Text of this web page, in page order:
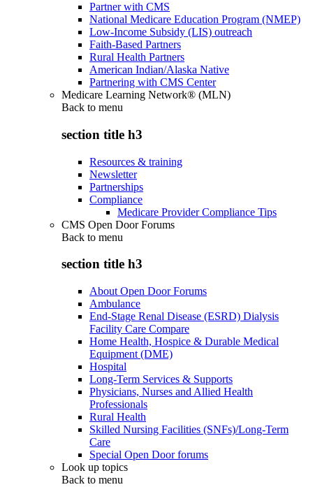
Partner with CMS
National Medicare Education Program (NMEP)
Low-Income Subsidy (LIS) outreach
Faith-Based Partners
Rural Health Partners
American Indian/Alaska Native
Partnering with CMS Center
Medicare Learning Network® (MLN)
Back to menu
section title h3
Resources & training
Newsletter
Partnerships
Compliance
Medicare Provider Compliance Tips
CMS Open Door Forums
Back to menu
section title h3
About Open Door Forums
Ambulance
End-Stage Renal Disease (ESRD) Dialysis
Facility Care Compare
Home Health, Hospice & Durable Medical
Equipment (DME)
Hospital
Long-Term Services & Supports
Physicians, Nurses and Allied Health
Professionals
Rural Health
Skilled Nursing Facilities (SNFs)/Long-Term
Care
Special Open Door forums
Look up topics
Back to menu